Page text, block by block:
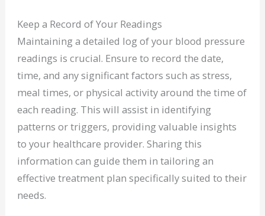
Keep a Record of Your Readings
Maintaining a detailed log of your blood pressure
readings is crucial. Ensure to record the date,
time, and any significant factors such as stress,
meal times, or physical activity around the time of
each reading. This will assist in identifying
patterns or triggers, providing valuable insights
to your healthcare provider. Sharing this
information can guide them in tailoring an
effective treatment plan specifically suited to their
needs.